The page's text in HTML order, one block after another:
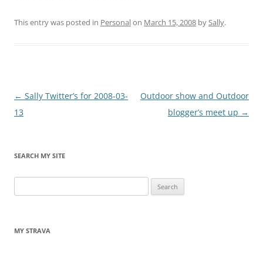
This entry was posted in Personalon March 15, 2008 bySally.
Post
navigation
← Sally Twitter’s for 2008-03-
13
Outdoor show and Outdoor
blogger’s meet up →
SEARCH MY SITE
for:
MY STRAVA